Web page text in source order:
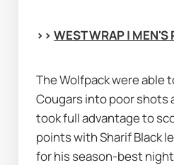
>> WEST WRAP | MEN'S
The Wolfpack were able
Cougars into poor shots
took full advantage to
points with Sharif Black
for his season-best